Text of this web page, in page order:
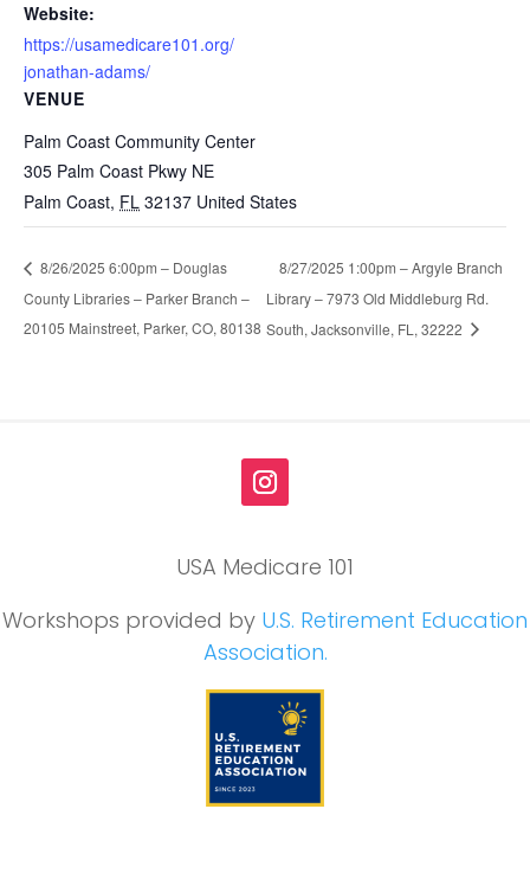
Website:
https://usamedicare101.org/
jonathan-adams/
VENUE
Palm Coast Community Center
305 Palm Coast Pkwy NE
Palm Coast, FL 32137 United States
8/26/2025 6:00pm – Douglas
County Libraries – Parker Branch –
20105 Mainstreet, Parker, CO, 80138
8/27/2025 1:00pm – Argyle Branch
Library – 7973 Old Middleburg Rd.
South, Jacksonville, FL, 32222
USA Medicare 101
Workshops provided by U.S. Retirement Education
Association.